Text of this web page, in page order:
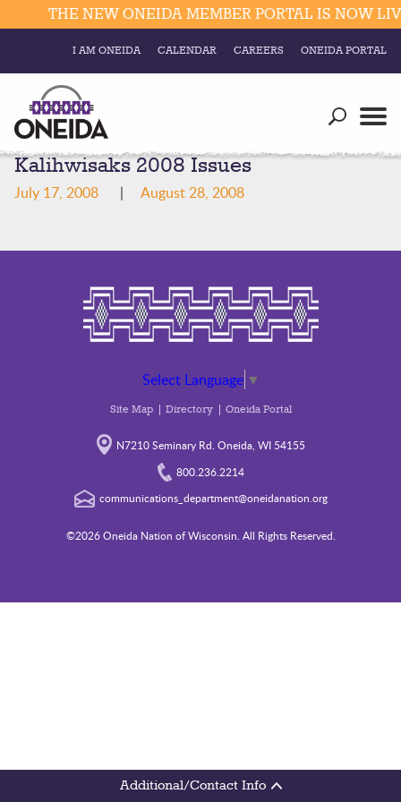
Resources
Divisions
Visitors
Education
Connect
Education
Elections & Voting
Government
THE NEW ONEIDA MEMBER PORTAL IS NOW
I AM ONEIDA CALENDAR CAREERS ONEIDA PORTAL
Kalihwisaks 2008 Issues
July 17, 2008 | August 28, 2008
Additional/Contact Info
Select Language ▼
Site Map Directory Oneida Portal
N7210 Seminary Rd. Oneida, WI 54155
800.236.2214
communications_department@oneidanation.org
©2026 Oneida Nation of Wisconsin. All Rights Reserved.